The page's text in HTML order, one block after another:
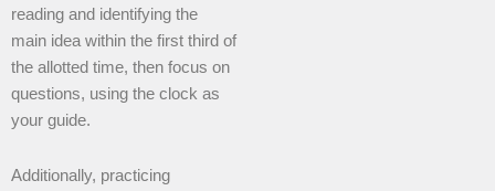
reading and identifying the
main idea within the first third of
the allotted time, then focus on
questions, using the clock as
your guide.
Additionally, practicing